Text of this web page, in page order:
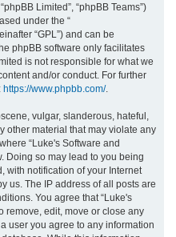
Limited”, “phpBB Teams”)
under the “
“GPL”) and can be
phpBB software only facilitates
is not responsible for what we
and/or conduct. For further
https://www.phpbb.com/.
vulgar, slanderous, hateful,
other material that may violate any
“Luke's Software and
Doing so may lead to you being
with notification of your Internet
us. The IP address of all posts are
You agree that “Luke's
remove, edit, move or close any
user you agree to any information